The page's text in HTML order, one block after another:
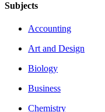
Subjects
Accounting
Art and Design
Biology
Business
Chemistry